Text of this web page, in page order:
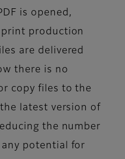
is opened,
production
are delivered
there is no
copy files to the
latest version of
the number
potential for